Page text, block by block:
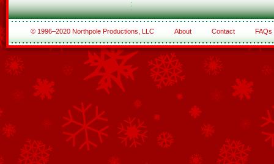
© 1996–2020 Northpole Productions, LLC About Contact FAQs